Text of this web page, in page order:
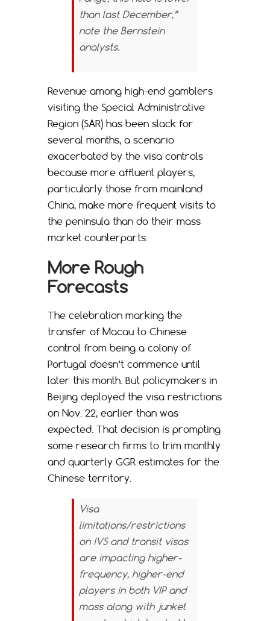
than last December,”
note the Bernstein
analysts.
Revenue among high-end gamblers
visiting the Special Administrative
Region (SAR) has been slack for
several months, a scenario
exacerbated by the visa controls
because more affluent players,
particularly those from mainland
China, make more frequent visits to
the peninsula than do their mass
market counterparts.
More Rough
Forecasts
The celebration marking the
transfer of Macau to Chinese
control from being a colony of
Portugal doesn’t commence until
later this month. But policymakers in
Beijing deployed the visa restrictions
on Nov. 22, earlier than was
expected. That decision is prompting
some research firms to trim monthly
and quarterly GGR estimates for the
Chinese territory.
Visa
limitations/restrictions
on IVS and transit visas
are impacting higher-
frequency, higher-end
players in both VIP and
mass along with junket